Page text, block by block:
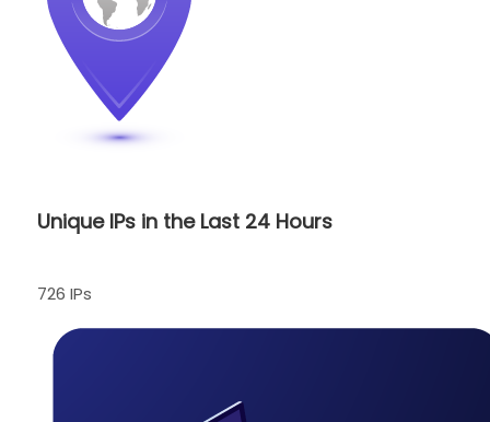
Unique IPs in the Last 24 Hours
726 IPs